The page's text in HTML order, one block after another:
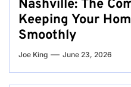
Nashville: The
Keeping Your
Smoothly
Joe King June 23, 2026